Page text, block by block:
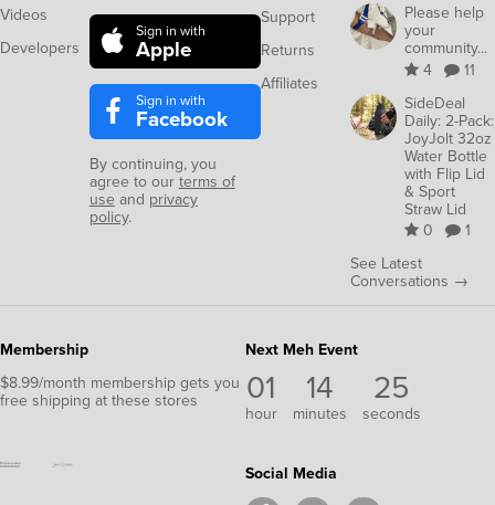
Videos
Developers
Sign in with
Apple
Sign in with
Facebook
By continuing, you
agree to our terms of
use and privacy
policy.
Support
Returns
Affiliates
Please help
your
community...
4
11
SideDeal
Daily: 2-Pack:
JoyJolt 32oz
Water Bottle
with Flip Lid
& Sport
Straw Lid
0
1
See Latest
Conversations →
Membership
$8.99/month membership gets you
free shipping at these stores
Next Meh Event
01
hour
14
minutes
24
seconds
Social Media